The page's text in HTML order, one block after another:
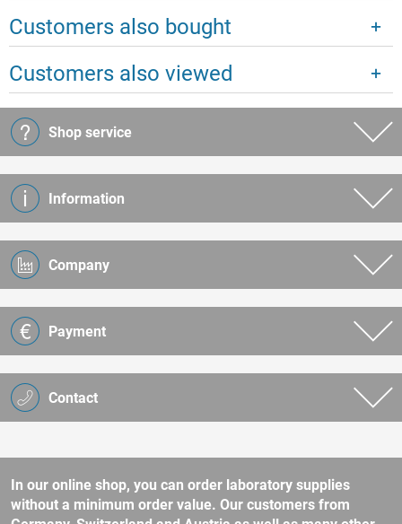
Customers also bought
Customers also viewed
Contact
Shop service
Information
Company
Payment
In our online shop, you can order laboratory supplies
without a minimum order value. Our customers from